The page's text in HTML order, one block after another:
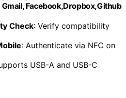
Facebook,Dropbox,Github
Check: Verify compatibility
: Authenticate via NFC on
USB-A and USB-C